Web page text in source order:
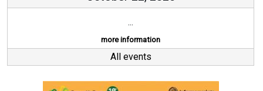
...
more information
All events